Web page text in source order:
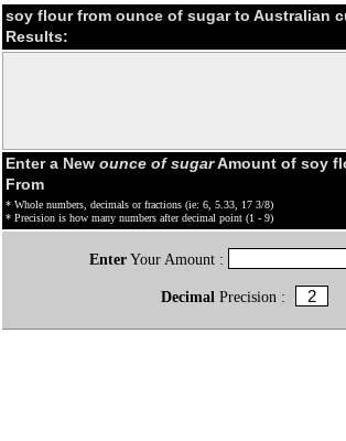
soy flour from ounce of sugar to Australian
Results:
Enter a New ounce of sugarAmount of soy
From
* Whole numbers, decimals or fractions (ie: 6, 5.33, 17 3/8)
* Precision is how many numbers after decimal point (1 - 9)
EnterYour Amount :
Decimal Precision :